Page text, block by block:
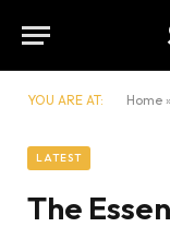
YOU ARE AT: Home »
LATEST
The